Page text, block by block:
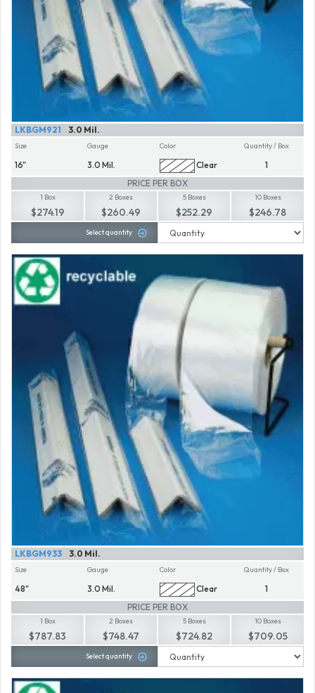
3.0 Mil.
LKBGM921
Size
16"
Gauge
3.0 Mil.
Color
Clear
Quantity / Box
1
PRICE PER BOX
1 Box
$274.19
2 Boxes
$260.49
5 Boxes
$252.29
10 Boxes
$246.78
Select quantity
3.0 Mil.
LKBGM933
Size
48"
Gauge
3.0 Mil.
Color
Clear
Quantity / Box
1
PRICE PER BOX
1 Box
$787.83
2 Boxes
$748.47
5 Boxes
$724.82
10 Boxes
$709.05
Select quantity